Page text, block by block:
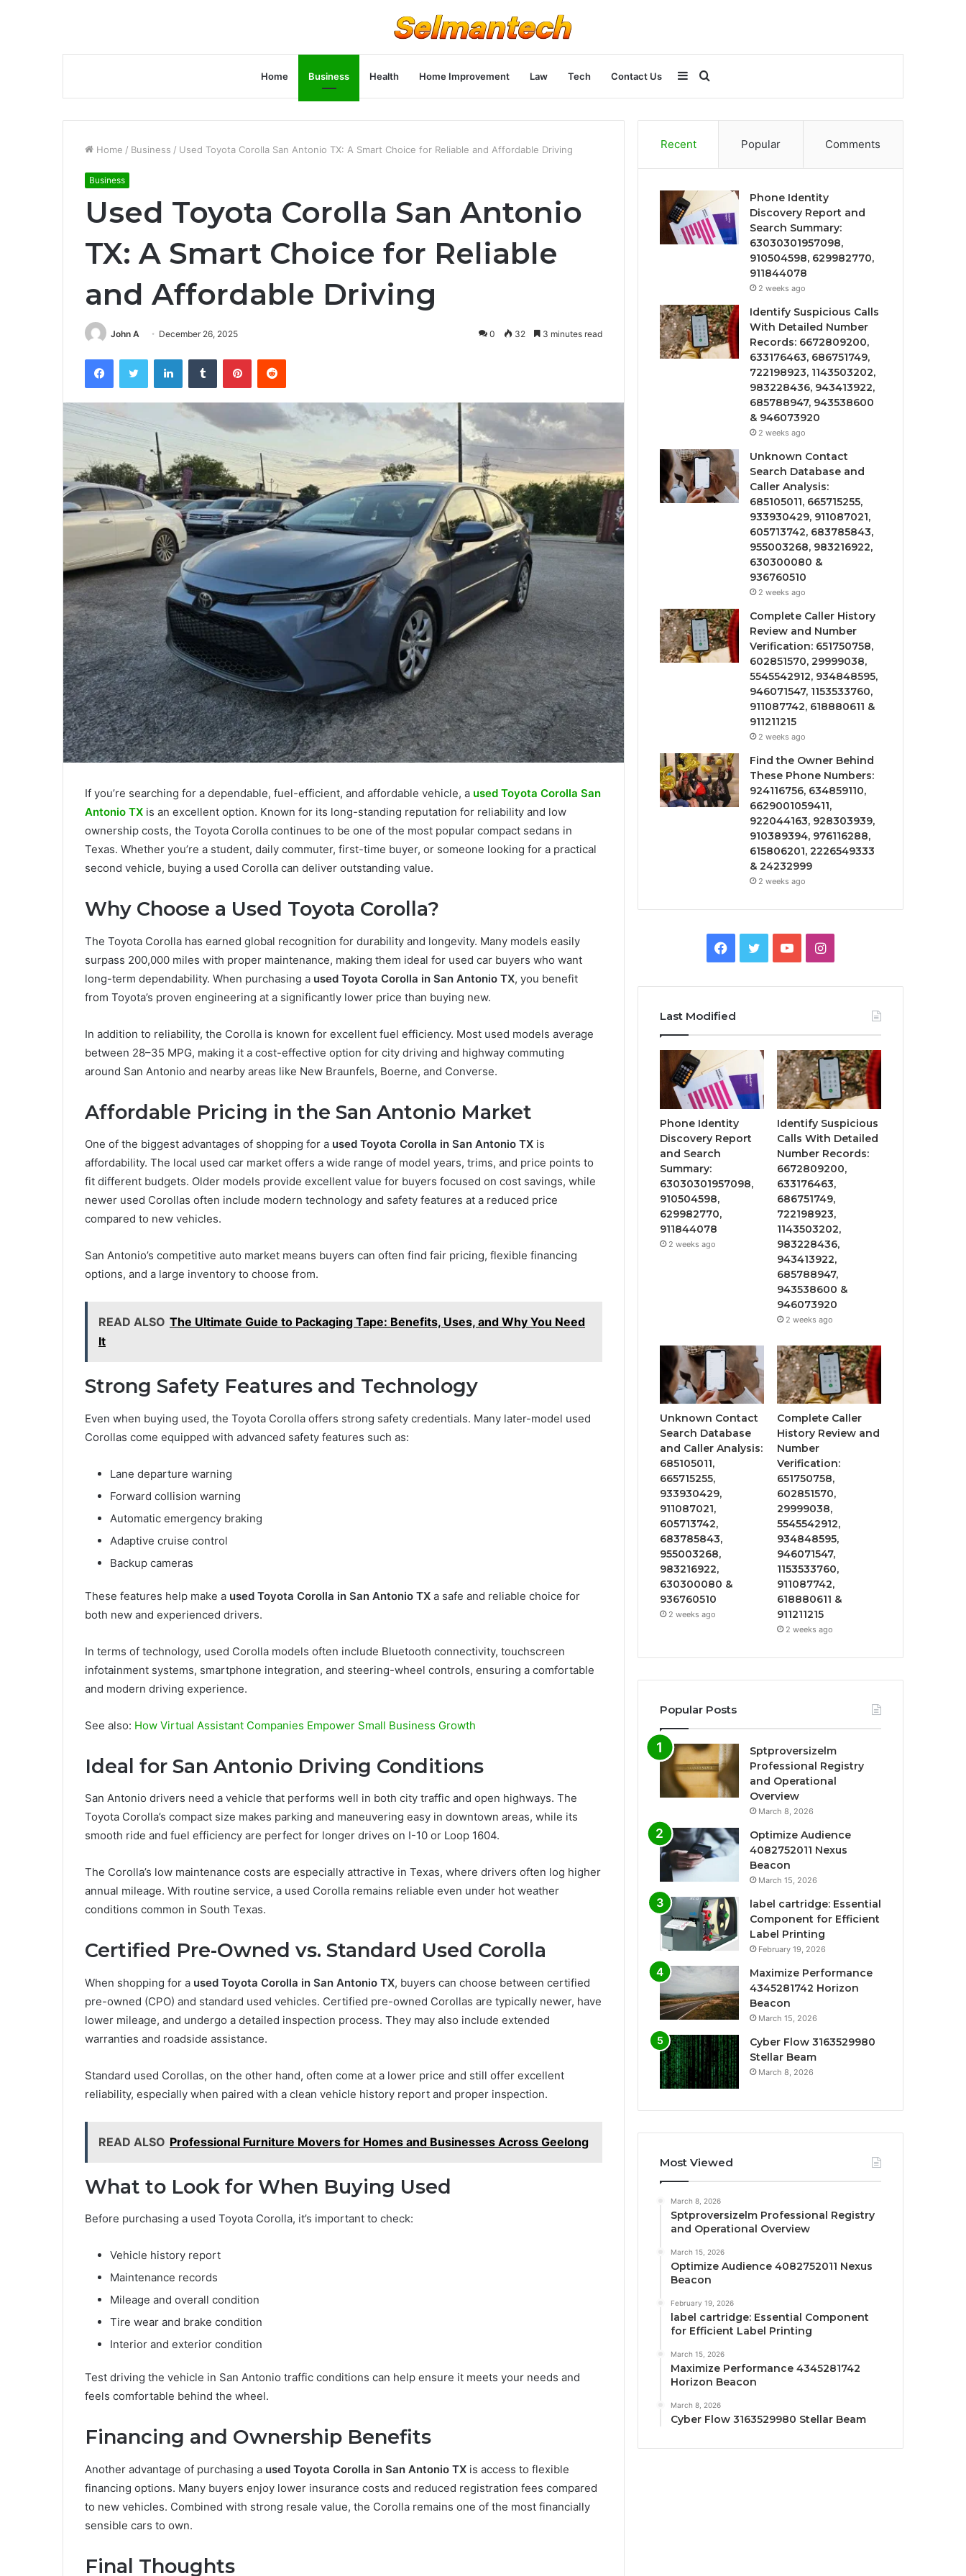
Home Business Health Home Improvement Law Tech Contact Us Search
for
Sidebar
Home / Business / Used Toyota Corolla San Antonio TX: A Smart Choice for Reliable and Affordable Driving
Business
Used Toyota Corolla San Antonio
TX: A Smart Choice for Reliable
and Affordable Driving
John A December 26, 2025 0 32 3 minutes read
FacebookTwitter LinkedInTumblr PinterestReddit
If you’re searching for a dependable, fuel-efficient, and affordable vehicle, a used Toyota Corolla San
Antonio TX is an excellent option. Known for its long-standing reputation for reliability and low
ownership costs, the Toyota Corolla continues to be one of the most popular compact sedans in
Texas. Whether you’re a student, daily commuter, first-time buyer, or someone looking for a practical
second vehicle, buying a used Corolla can deliver outstanding value.
Why Choose a Used Toyota Corolla?
The Toyota Corolla has earned global recognition for durability and longevity. Many models easily
surpass 200,000 miles with proper maintenance, making them ideal for used car buyers who want
long-term dependability. When purchasing a used Toyota Corolla in San Antonio TX, you benefit
from Toyota’s proven engineering at a significantly lower price than buying new.
In addition to reliability, the Corolla is known for excellent fuel efficiency. Most used models average
between 28–35 MPG, making it a cost-effective option for city driving and highway commuting
around San Antonio and nearby areas like New Braunfels, Boerne, and Converse.
Affordable Pricing in the San Antonio Market
One of the biggest advantages of shopping for a used Toyota Corolla in San Antonio TX is
affordability. The local used car market offers a wide range of model years, trims, and price points to
fit different budgets. Older models provide excellent value for buyers focused on cost savings, while
newer used Corollas often include modern technology and safety features at a reduced price
compared to new vehicles.
San Antonio’s competitive auto market means buyers can often find fair pricing, flexible financing
options, and a large inventory to choose from.
READ ALSO The Ultimate Guide to Packaging Tape: Benefits, Uses, and Why You Need
It
Strong Safety Features and Technology
Even when buying used, the Toyota Corolla offers strong safety credentials. Many later-model used
Corollas come equipped with advanced safety features such as:
Lane departure warning
Forward collision warning
Automatic emergency braking
Adaptive cruise control
Backup cameras
These features help make a used Toyota Corolla in San Antonio TX a safe and reliable choice for
both new and experienced drivers.
In terms of technology, used Corolla models often include Bluetooth connectivity, touchscreen
infotainment systems, smartphone integration, and steering-wheel controls, ensuring a comfortable
and modern driving experience.
See also: How Virtual Assistant Companies Empower Small Business Growth
Ideal for San Antonio Driving Conditions
San Antonio drivers need a vehicle that performs well in both city traffic and open highways. The
Toyota Corolla’s compact size makes parking and maneuvering easy in downtown areas, while its
smooth ride and fuel efficiency are perfect for longer drives on I-10 or Loop 1604.
The Corolla’s low maintenance costs are especially attractive in Texas, where drivers often log higher
annual mileage. With routine service, a used Corolla remains reliable even under hot weather
conditions common in South Texas.
Certified Pre-Owned vs. Standard Used Corolla
When shopping for a used Toyota Corolla in San Antonio TX, buyers can choose between certified
pre-owned (CPO) and standard used vehicles. Certified pre-owned Corollas are typically newer, have
lower mileage, and undergo a detailed inspection process. They may also include extended
warranties and roadside assistance.
Standard used Corollas, on the other hand, often come at a lower price and still offer excellent
reliability, especially when paired with a clean vehicle history report and proper inspection.
READ ALSO Professional Furniture Movers for Homes and Businesses Across Geelong
What to Look for When Buying Used
Before purchasing a used Toyota Corolla, it’s important to check:
Vehicle history report
Maintenance records
Mileage and overall condition
Tire wear and brake condition
Interior and exterior condition
Test driving the vehicle in San Antonio traffic conditions can help ensure it meets your needs and
feels comfortable behind the wheel.
Financing and Ownership Benefits
Another advantage of purchasing a used Toyota Corolla in San Antonio TX is access to flexible
financing options. Many buyers enjoy lower insurance costs and reduced registration fees compared
to new vehicles. Combined with strong resale value, the Corolla remains one of the most financially
sensible cars to own.
Final Thoughts
Recent Popular Comments
Phone Identity
Discovery Report and
Search Summary:
63030301957098,
910504598, 629982770,
911844078
2 weeks ago
Identify Suspicious Calls
With Detailed Number
Records: 6672809200,
633176463, 686751749,
722198923, 1143503202,
983228436, 943413922,
685788947, 943538600
& 946073920
2 weeks ago
Unknown Contact
Search Database and
Caller Analysis:
685105011, 665715255,
933930429, 911087021,
605713742, 683785843,
955003268, 983216922,
630300080 &
936760510
2 weeks ago
Complete Caller History
Review and Number
Verification: 651750758,
602851570, 29999038,
5545542912, 934848595,
946071547, 1153533760,
911087742, 618880611 &
911211215
2 weeks ago
Find the Owner Behind
These Phone Numbers:
924116756, 634859110,
6629001059411,
922044163, 928303939,
910389394, 976116288,
615806201, 2226549333
& 24232999
2 weeks ago
Facebook
TwitterYouTubeInstagram
Last Modified
Phone Identity
Discovery Report
and Search
Summary:
63030301957098,
910504598,
629982770,
911844078
2 weeks ago
Identify Suspicious
Calls With Detailed
Number Records:
6672809200,
633176463,
686751749,
722198923,
1143503202,
983228436,
943413922,
685788947,
943538600 &
946073920
2 weeks ago
Unknown Contact
Search Database
and Caller Analysis:
685105011,
665715255,
933930429,
911087021,
605713742,
683785843,
955003268,
983216922,
630300080 &
936760510
2 weeks ago
Complete Caller
History Review and
Number
Verification:
651750758,
602851570,
29999038,
5545542912,
934848595,
946071547,
1153533760,
911087742,
618880611 &
911211215
2 weeks ago
Popular Posts
Sptproversizelm
Professional Registry
and Operational
Overview
March 8, 2026
Optimize Audience
4082752011 Nexus
Beacon
March 15, 2026
label cartridge: Essential
Component for Efficient
Label Printing
February 19, 2026
Maximize Performance
4345281742 Horizon
Beacon
March 15, 2026
Cyber Flow 3163529980
Stellar Beam
March 8, 2026
Most Viewed
March 8, 2026
Sptproversizelm Professional Registry
and Operational Overview
March 15, 2026
Optimize Audience 4082752011 Nexus
Beacon
February 19, 2026
label cartridge: Essential Component
for Efficient Label Printing
March 15, 2026
Maximize Performance 4345281742
Horizon Beacon
March 8, 2026
Cyber Flow 3163529980 Stellar Beam